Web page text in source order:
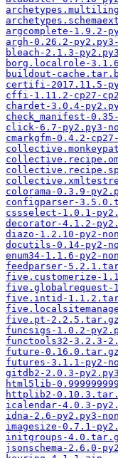
argcomplete-1.9.2-
argh-0.26.2-
bleach-2.1.3-
borg.localrole-
buildout-
certifi-2017.11.5-
cffi-1.11.2-cp27-
chardet-3.0.4-
check_manifest-
click-6.7-py2.py3-
cmarkgfm-0.4.2-
colorama-0.3.9-
configparser-
cssselect-1.0.1-
decorator-4.1.2-
diazo-1.2.10-py2-
docutils-0.14-py2-
enum34-1.1.6-py2-
feedparser-
five.customerize-
five.globalrequest-
five.intid-
five.pt-2.2.5.tar.gz
funcsigs-1.0.2-
functools32-3.2.3-
future-0.16.0.tar.gz
futures-3.1.1-py2-
gitdb2-2.0.3-
html5lib-
httplib2-
icalendar-4.0.3-
idna-2.6-py2.py3-
imagesize-0.7.1-
initgroups-
jsonschema-2.6.0-